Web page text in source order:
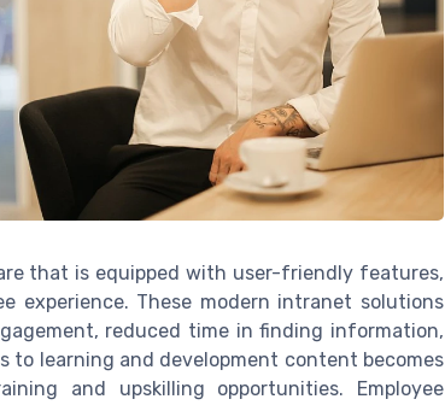
that is equipped with user-friendly features,
experience. These modern intranet solutions
reduced time in finding information,
to learning and development content becomes
and upskilling opportunities. Employee